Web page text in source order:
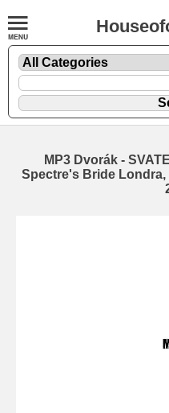
MP3 Dvorák -
Spectre's Bride Londra,